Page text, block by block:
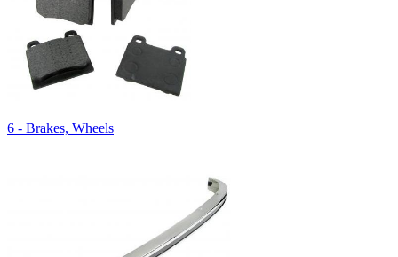
6 - Brakes, Wheels